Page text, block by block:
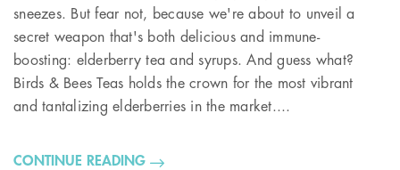
sneezes. But fear not, because we're about to unveil a
secret weapon that's both delicious and immune-
boosting: elderberry tea and syrups. And guess what?
Birds & Bees Teas holds the crown for the most vibrant
and tantalizing elderberries in the market....
CONTINUE READING